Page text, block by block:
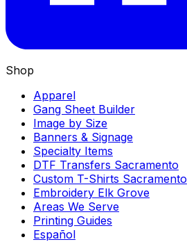
Shop
Apparel
Gang Sheet Builder
Image by Size
Banners & Signage
Specialty Items
DTF Transfers Sacramento
Custom T-Shirts Sacramento
Embroidery Elk Grove
Areas We Serve
Printing Guides
Español